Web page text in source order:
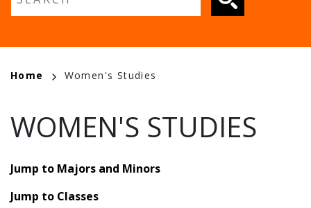
BREADCRUMB
Home Women's Studies
WOMEN'S STUDIES
Jump to Majors and Minors
Jump to Classes